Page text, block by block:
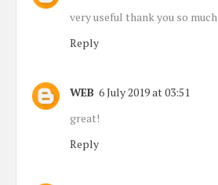
very useful thank you so much
Reply
WEB 6 July 2019 at 03:51
great!
Reply